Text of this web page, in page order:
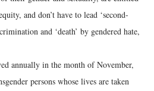
and don’t have to lead ‘second-
and ‘death’ by gendered hate,
annually in the month of November,
persons whose lives are taken